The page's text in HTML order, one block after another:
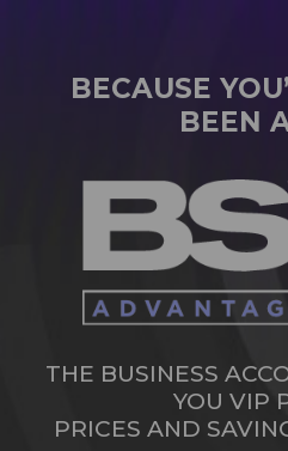
BECAUSE
BEEN
THE BUSINESS
YOU VIP
PRICES AND